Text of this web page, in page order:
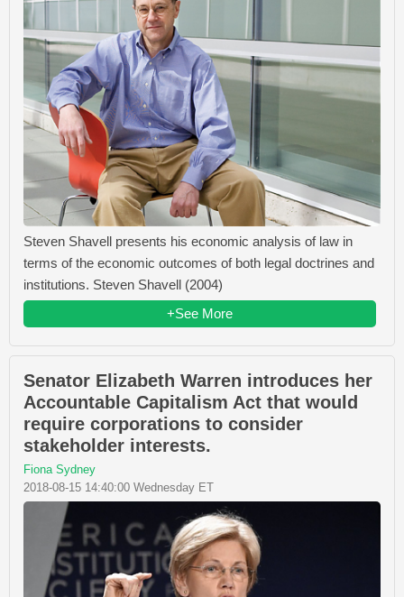
Steven Shavell presents his economic analysis of law in
terms of the economic outcomes of both legal doctrines and
institutions. Steven Shavell (2004)
+See More
Senator Elizabeth Warren introduces her
Accountable Capitalism Act that would
require corporations to consider
stakeholder interests.
Fiona Sydney
2018-08-15 14:40:00 Wednesday ET